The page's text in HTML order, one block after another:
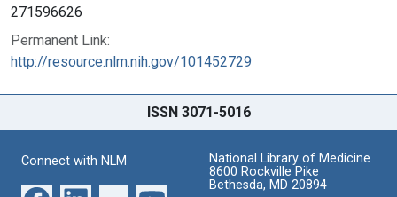
271596626
Permanent Link:
http://resource.nlm.nih.gov/101452729
ISSN 3071-5016
Connect with NLM
National Library of Medicine
8600 Rockville Pike
Bethesda, MD 20894